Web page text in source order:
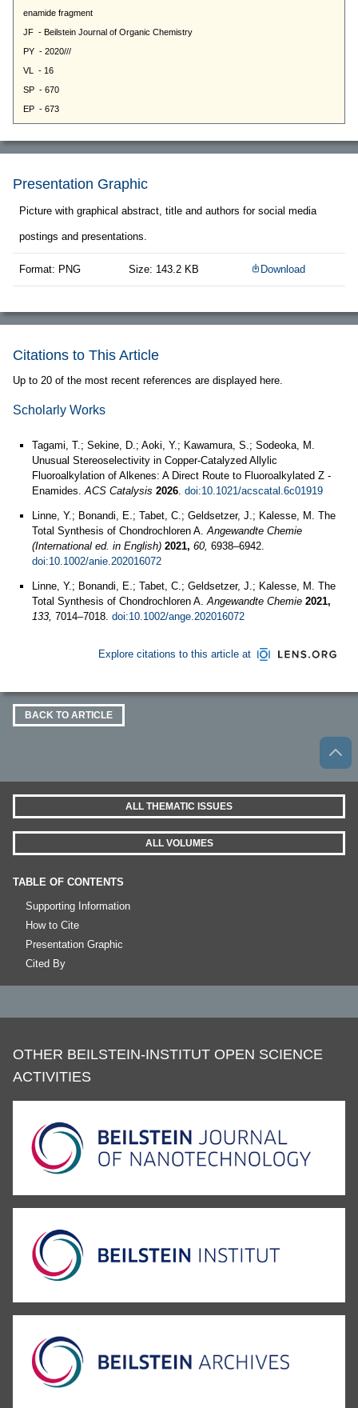
Presentation Graphic
Picture with graphical abstract, title and authors for social media
postings and presentations.
Format: PNG Size: 143.2 KB Download
Citations to This Article
Up to 20 of the most recent references are displayed here.
Scholarly Works
Tagami, T.; Sekine, D.; Aoki, Y.; Kawamura, S.; Sodeoka, M.
Unusual Stereoselectivity in Copper-Catalyzed Allylic
Fluoroalkylation of Alkenes: A Direct Route to Fluoroalkylated Z -
Enamides.ACS Catalysis 2026. doi:10.1021/acscatal.6c01919
Linne, Y.; Bonandi, E.; Tabet, C.; Geldsetzer, J.; Kalesse, M. The
Total Synthesis of Chondrochloren A.Angewandte Chemie
(International ed. in English) 2021, 60, 6938–6942.
doi:10.1002/anie.202016072
Linne, Y.; Bonandi, E.; Tabet, C.; Geldsetzer, J.; Kalesse, M. The
Total Synthesis of Chondrochloren A.Angewandte Chemie 2021,
133, 7014–7018. doi:10.1002/ange.202016072
Explore citations to this article at
BACK TO ARTICLE
ALL THEMATIC ISSUES
ALL VOLUMES
TABLE OF CONTENTS
Supporting Information
How to Cite
Presentation Graphic
Cited By
OTHER BEILSTEIN-INSTITUT OPEN SCIENCE
ACTIVITIES